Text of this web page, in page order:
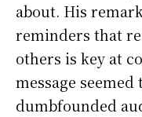
about. His
reminders that
others is key at
message
dumbfounded